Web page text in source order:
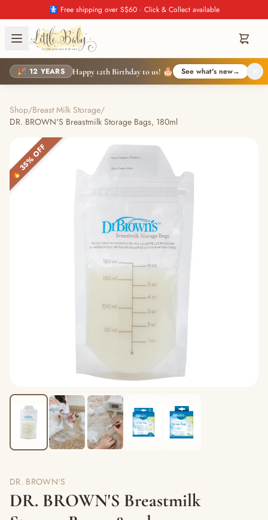
🚼 Free shipping over S$60 · Click & Collect available
🎉 12 YEARS Happy 12th Birthday to us! 🎂 See what's new→
Shop/Breast Milk Storage/
DR. BROWN'S Breastmilk Storage Bags, 180ml
🔥 35% OFF
DR. BROWN'S
DR. BROWN'S Breastmilk